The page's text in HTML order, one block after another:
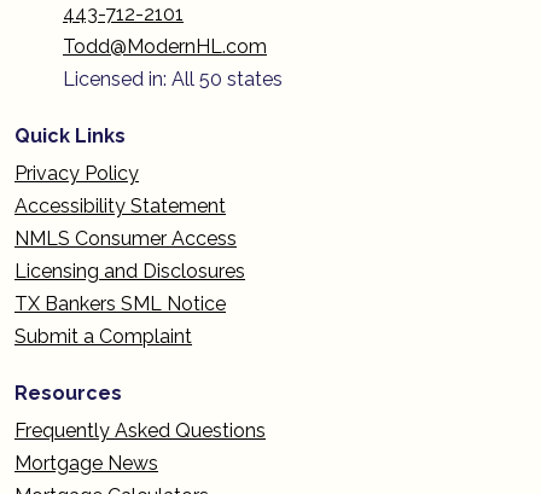
443-712-2101
Todd@ModernHL.com
Licensed in: All 50 states
Quick Links
Privacy Policy
Accessibility Statement
NMLS Consumer Access
Licensing and Disclosures
TX Bankers SML Notice
Submit a Complaint
Resources
Frequently Asked Questions
Mortgage News